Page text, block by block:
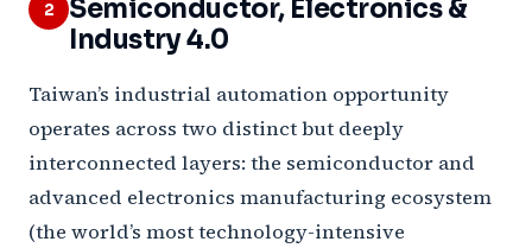
2
Semiconductor, Electronics &
Industry 4.0
Taiwan’s industrial automation opportunity
operates across two distinct but deeply
interconnected layers: the semiconductor and
advanced electronics manufacturing ecosystem
(the world’s most technology-intensive